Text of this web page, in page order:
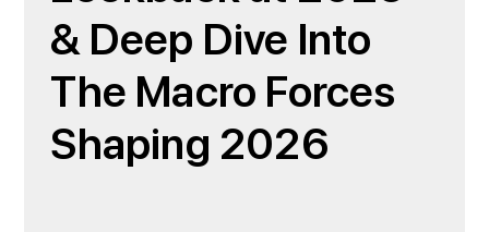
& Deep Dive Into
The Macro Forces
Shaping 2026